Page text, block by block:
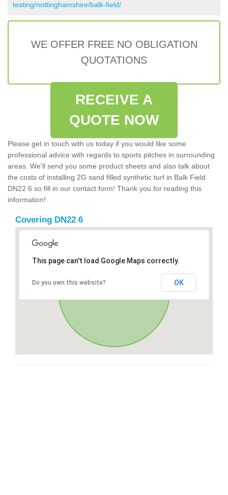
testing/nottinghamshire/balk-field/
WE OFFER FREE NO OBLIGATION
QUOTATIONS
RECEIVE A
QUOTE NOW
Please get in touch with us today if you would like some
professional advice with regards to sports pitches in surrounding
areas. We'll send you some product sheets and also talk about
the costs of installing 2G sand filled synthetic turf in Balk Field
DN22 6 so fill in our contact form! Thank you for reading this
information!
Covering DN22 6
This page can't load Google Maps correctly.
Do you own this website? OK